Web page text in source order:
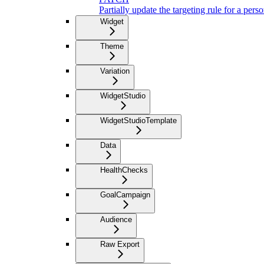
Partially update the targeting rule for a
Widget
Theme
Variation
WidgetStudio
WidgetStudioTemplate
Data
HealthChecks
GoalCampaign
Audience
Raw Export